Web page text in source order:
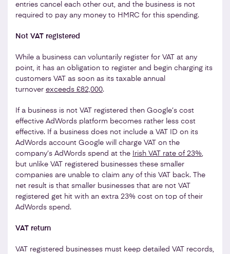
entries cancel each other out, and the business is not
required to pay any money to HMRC for this spending.
Not VAT registered
While a business can voluntarily register for VAT at any
point, it has an obligation to register and begin charging its
customers VAT as soon as its taxable annual
turnover exceeds £82,000.
If a business is not VAT registered then Google’s cost
effective AdWords platform becomes rather less cost
effective. If a business does not include a VAT ID on its
AdWords account Google will charge VAT on the
company’s AdWords spend at the
Irish VAT rate of 23%,
but unlike VAT registered businesses these smaller
companies are unable to claim any of this VAT back. The
net result is that smaller businesses that are not VAT
registered get hit with an extra 23% cost on top of their
AdWords spend.
VAT return
VAT registered businesses must keep detailed VAT records,